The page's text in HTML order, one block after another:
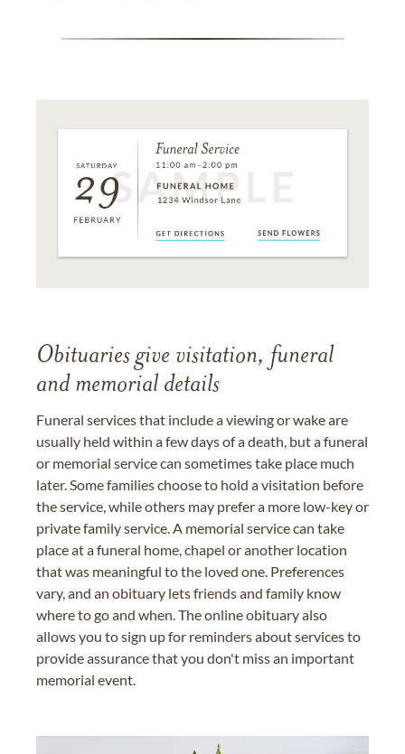
Obituaries give visitation, funeral
and memorial details
Funeral services that include a viewing or wake are
usually held within a few days of a death, but a funeral
or memorial service can sometimes take place much
later. Some families choose to hold a visitation before
the service, while others may prefer a more low-key or
private family service. A memorial service can take
place at a funeral home, chapel or another location
that was meaningful to the loved one. Preferences
vary, and an obituary lets friends and family know
where to go and when. The online obituary also
allows you to sign up for reminders about services to
provide assurance that you don't miss an important
memorial event.